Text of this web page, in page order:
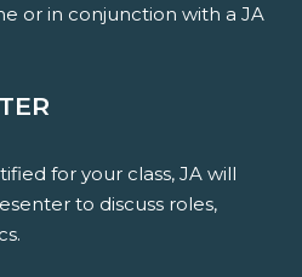
or in conjunction with a JA
for your class, JA will
to discuss roles,